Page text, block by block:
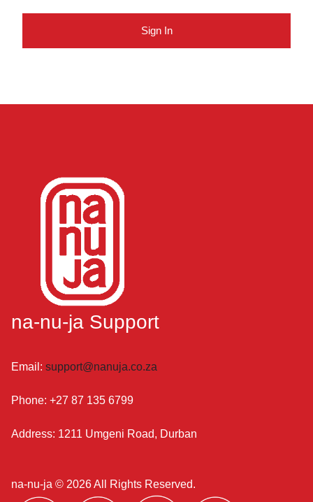
Sign In
na-nu-ja Support
Email: support@nanuja.co.za
Phone: +27 87 135 6799
Address: 1211 Umgeni Road, Durban
na-nu-ja © 2026 All Rights Reserved.